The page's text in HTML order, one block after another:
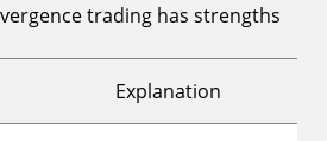
trading has strengths
Explanation